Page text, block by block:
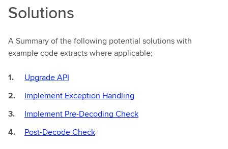
Solutions
A Summary of the following potential solutions with
example code extracts where applicable;
Upgrade API
Implement Exception Handling
Implement Pre-Decoding Check
Post-Decode Check